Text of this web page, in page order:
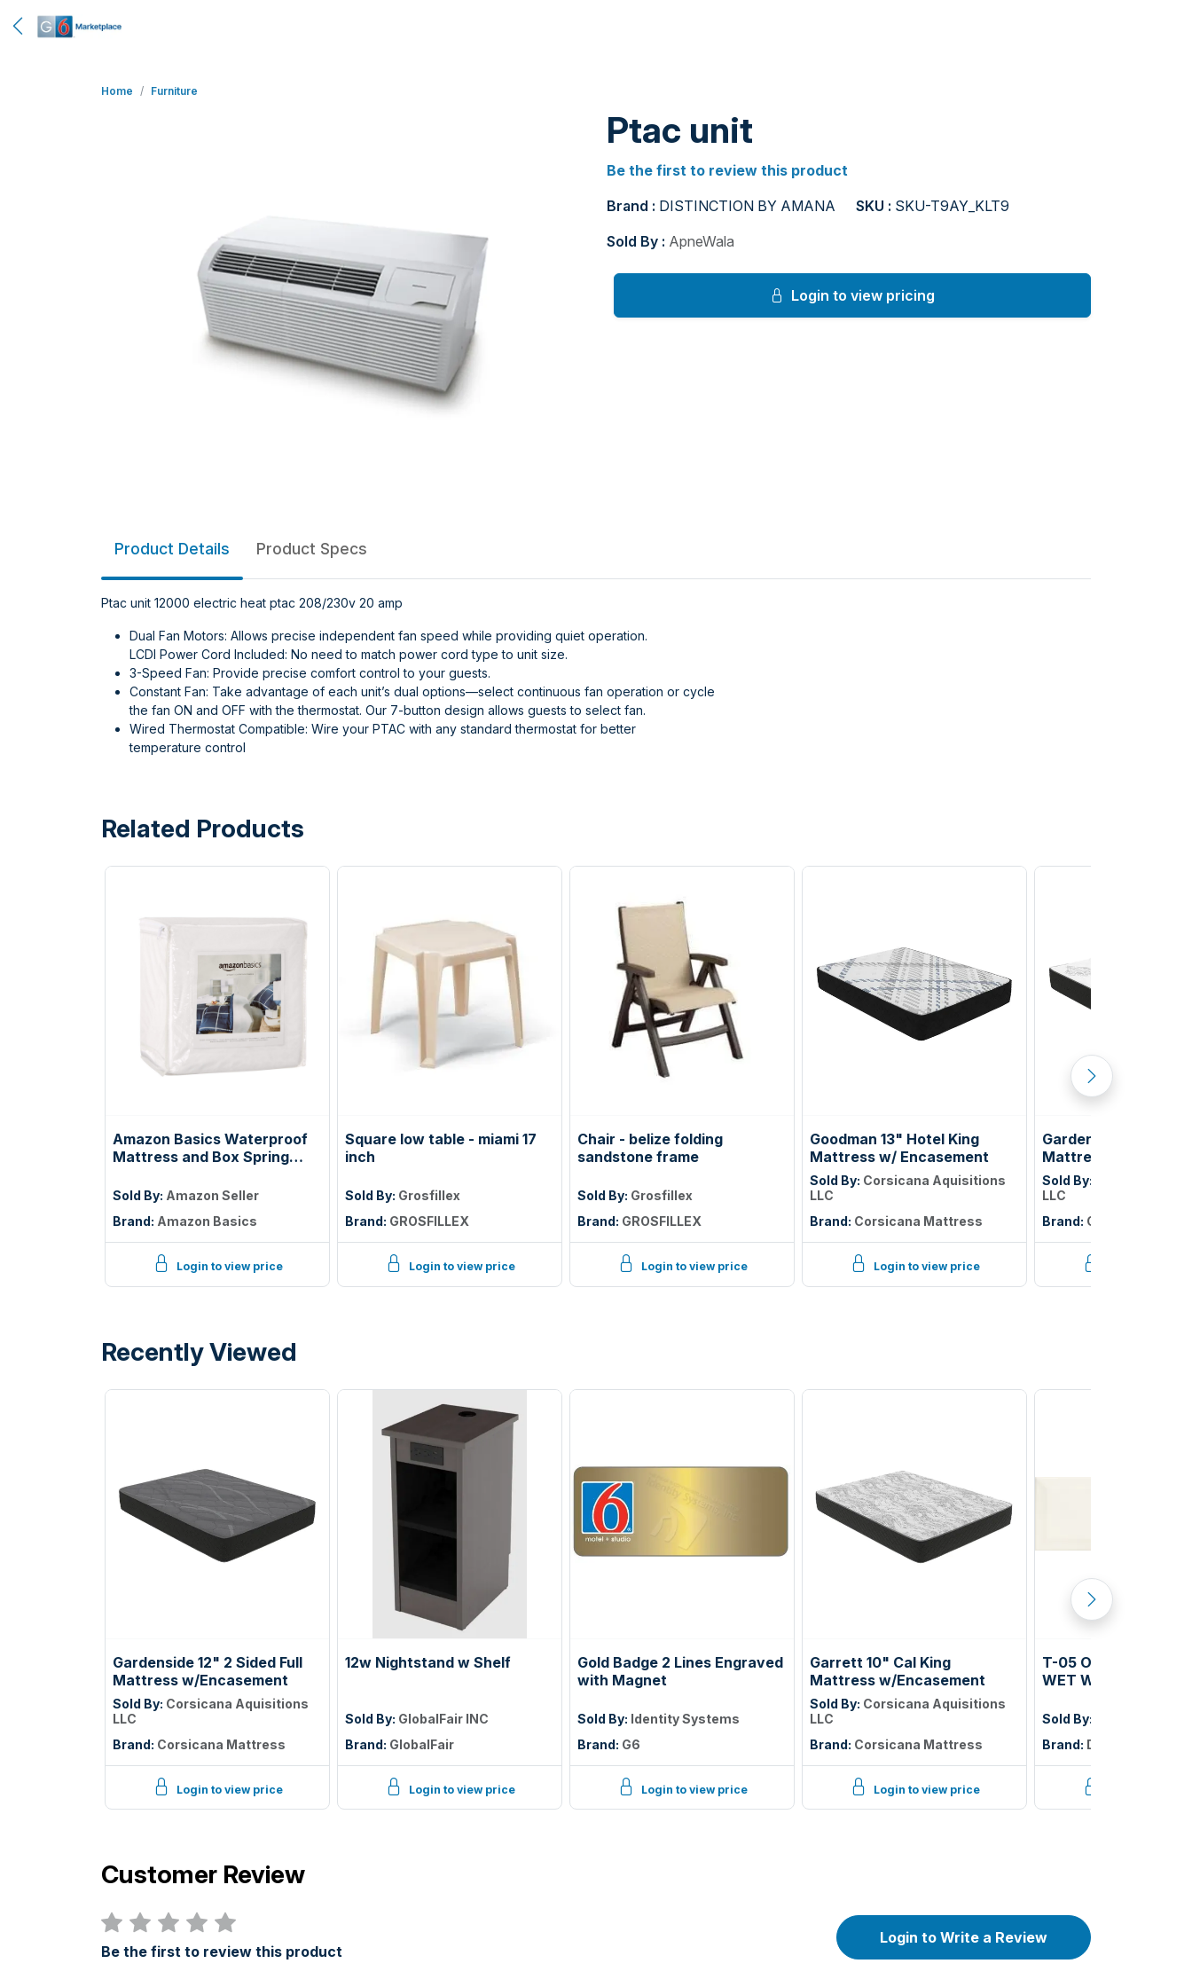
Home Furniture
Ptac unit
Be the first to review this product
Brand : DISTINCTION BY AMANA SKU : SKU-T9AY_KLT9
Sold By : ApneWala
Login to view pricing
Product Details Product Specs
Ptac unit 12000 electric heat ptac 208/230v 20 amp
Dual Fan Motors: Allows precise independent fan speed while providing quiet operation.
LCDI Power Cord Included: No need to match power cord type to unit size.
3-Speed Fan: Provide precise comfort control to your guests.
Constant Fan: Take advantage of each unit’s dual options—select continuous fan operation or cycle
the fan ON and OFF with the thermostat. Our 7-button design allows guests to select fan.
Wired Thermostat Compatible: Wire your PTAC with any standard thermostat for better
temperature control
Related Products
Amazon Basics Waterproof
Mattress and Box Spring
Cover to Protect Against
Depth, Queen, White
Sold By: Amazon Seller
Brand: Amazon Basics
Login to view price
Square low table - miami 17
inch
Sold By: Grosfillex
Brand: GROSFILLEX
Login to view price
Chair - belize folding
sandstone frame
Sold By: Grosfillex
Brand: GROSFILLEX
Login to view price
Goodman 13" Hotel King
Mattress w/ Encasement
Sold By: Corsicana Aquisitions
LLC
Brand: Corsicana Mattress
Login to view price
Gardenlake 12" Full
Mattress w/
Sold By:
LLC
Brand: Corsicana
Recently Viewed
Gardenside 12" 2 Sided Full
Mattress w/Encasement
Sold By: Corsicana Aquisitions
LLC
Brand: Corsicana Mattress
Login to view price
12w Nightstand w Shelf
Sold By: GlobalFair INC
Brand: GlobalFair
Login to view price
Gold Badge 2 Lines Engraved
with Magnet
Sold By: Identity Systems
Brand: G6
Login to view price
Garrett 10" Cal King
Mattress w/Encasement
Sold By: Corsicana Aquisitions
LLC
Brand: Corsicana Mattress
Login to view price
T-05 OPT 2 PUBLIC
WET WALL TILE;
BEVELED TILE; 7.98
Sold By:
Brand: Daltile
Customer Review
Be the first to review this product
Login to Write a Review